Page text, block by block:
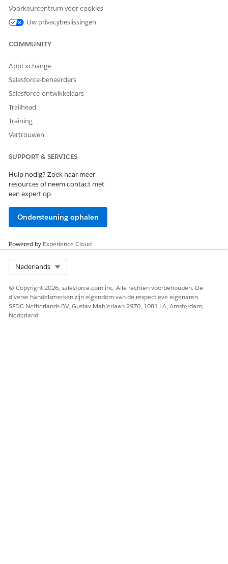
If sitemap problems persist, and it's confirmed that the
content is publicly accessible, please contact Salesforce
Generate a Manual Sitemap Refresh for Your Experience
Builder Site
Add Languages to Your Aura Sites
Best Practices and Considerations for Multilingual Sites
Knowledge-artikelnummer
005321428
HEEFT DIT ARTIKEL UW PROBLEEM OPGELOST?
Laat ons weten wat we kunnen doen om te verbeteren!
Voorkeurcentrum voor cookies
Uw privacybeslissingen
COMMUNITY
AppExchange
Salesforce-beheerders
Salesforce-ontwikkelaars
Trailhead
Training
Vertrouwen
SUPPORT & SERVICES
Hulp nodig? Zoek naar meer
resources of neem contact met
een expert op.
Ondersteuning ophalen
Powered by Experience Cloud
Nederlands
© Copyright 2026, salesforce.com inc. Alle rechten voorbehouden. De
diverse handelsmerken zijn eigendom van de respectieve eigenaren.
SFDC Netherlands BV, Gustav Mahlerlaan 2970, 1081 LA, Amsterdam,
Nederland